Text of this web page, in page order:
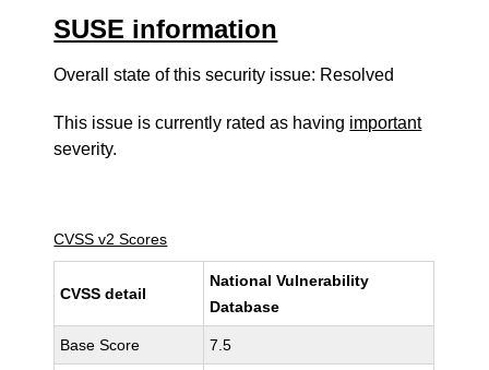
SUSE information
Overall state of this security issue: Resolved
This issue is currently rated as having important
severity.
CVSS v2 Scores
CVSS detail
National Vulnerability
Database
Base Score 7.5